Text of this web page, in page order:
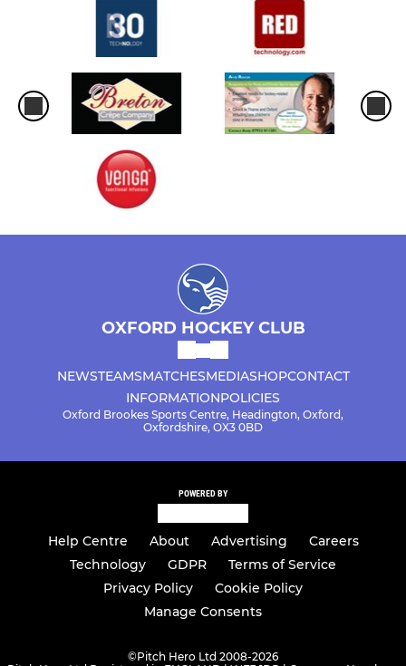
OXFORD HOCKEY CLUB
NEWSTEAMSMATCHESMEDIASHOPCONTACT
INFORMATIONPOLICIES
Oxford Brookes Sports Centre, Headington, Oxford,
Oxfordshire, OX3 0BD
POWERED BY
Help Centre About Advertising
Careers
Technology
GDPR
Terms of Service
Privacy Policy
Cookie Policy
Manage Consents
©Pitch Hero Ltd 2008-2026